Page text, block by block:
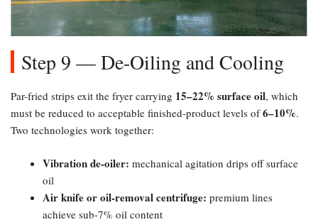
Step 9 — De-Oiling and Cooling
Par-fried strips exit the fryer carrying 15–22% surface oil, which
must be reduced to acceptable finished-product levels of6–10%​.
Two technologies work together:
Vibration de-oiler:​ mechanical agitation drips off surface
oil
Air knife or oil-removal centrifuge:​ premium lines
achieve sub-7% oil content